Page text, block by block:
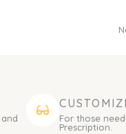
For those
Prescription.